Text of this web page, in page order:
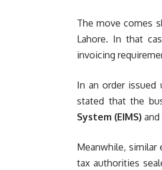
The move comes
Lahore. In that
invoicing
In an order issued
stated that the
System (EIMS)
Meanwhile, similar
tax authorities